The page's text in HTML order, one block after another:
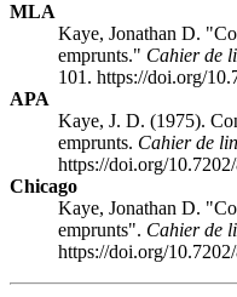
MLA
Kaye, Jonathan D.
emprunts." Cahier de
101. https://doi.org/
APA
Kaye, J. D. (1975).
emprunts. Cahier de
https://doi.org/
Chicago
Kaye, Jonathan D.
emprunts". Cahier de
https://doi.org/